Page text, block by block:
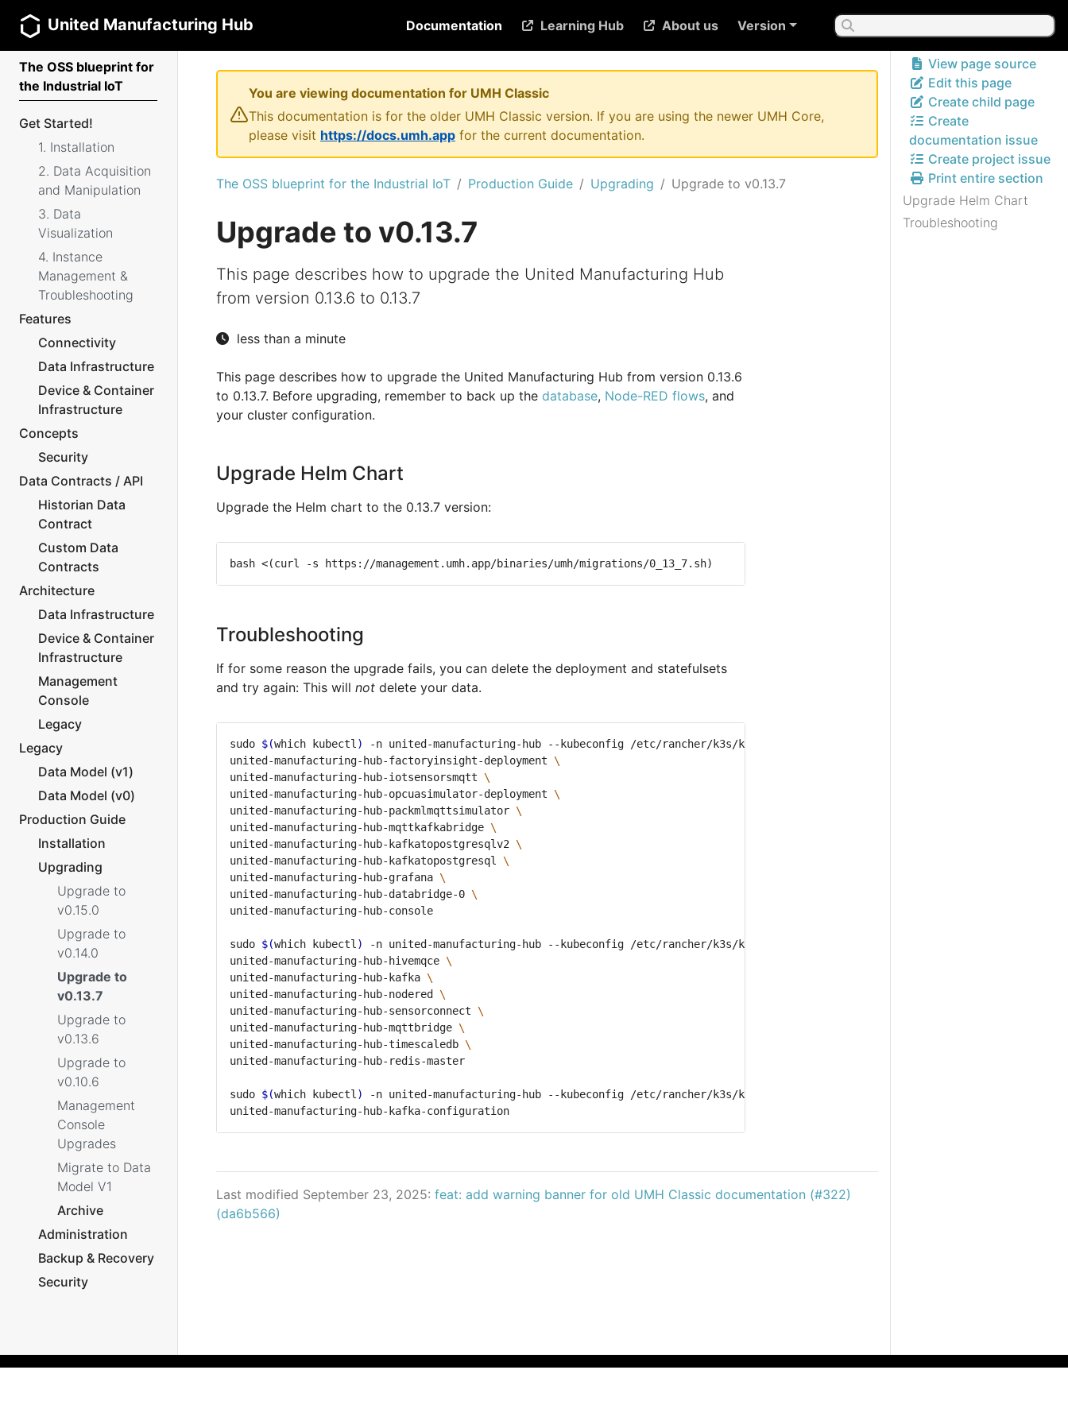
United Manufacturing Hub Documentation Learning Hub About us Version
The OSS blueprint for
the Industrial IoT
Get Started!
1. Installation
2. Data Acquisition
and Manipulation
3. Data
Visualization
4. Instance
Management &
Troubleshooting
Features
Connectivity
Data Infrastructure
Device & Container
Infrastructure
Concepts
Security
Data Contracts / API
Historian Data
Contract
Custom Data
Contracts
Architecture
Data Infrastructure
Device & Container
Infrastructure
Management
Console
Legacy
Legacy
Data Model (v1)
Data Model (v0)
Production Guide
Installation
Upgrading
Upgrade to
v0.15.0
Upgrade to
v0.14.0
Upgrade to
v0.13.7
Upgrade to
v0.13.6
Upgrade to
v0.10.6
Management
Console
Upgrades
Migrate to Data
Model V1
Archive
Administration
Backup & Recovery
Security
Reference
View page source
Edit this page
Create child page
Create
documentation issue
Create project issue
Print entire section
Upgrade Helm Chart
Troubleshooting
You are viewing documentation for UMH Classic
This documentation is for the older UMH Classic version. If you are using the newer UMH Core,
please visit https://docs.umh.app for the current documentation.
The OSS blueprint for the Industrial IoT Production Guide Upgrading Upgrade to v0.13.7
Upgrade to v0.13.7
This page describes how to upgrade the United Manufacturing Hub
from version 0.13.6 to 0.13.7
less than a minute
This page describes how to upgrade the United Manufacturing Hub from version 0.13.6
to 0.13.7. Before upgrading, remember to back up the database, Node-RED flows, and
your cluster configuration.
Upgrade Helm Chart
Upgrade the Helm chart to the 0.13.7 version:
Troubleshooting
If for some reason the upgrade fails, you can delete the deployment and statefulsets
and try again: This will not delete your data.
sudo $(which kubectl ) -n united-manufacturing-hub --kubeconfig /etc/rancher/k3s/k3s.yaml delete deployment
united-manufacturing-hub-factoryinsight-deployment
united-manufacturing-hub-iotsensorsmqtt
united-manufacturing-hub-opcuasimulator-deployment
united-manufacturing-hub-packmlmqttsimulator
united-manufacturing-hub-mqttkafkabridge
united-manufacturing-hub-kafkatopostgresqlv2
united-manufacturing-hub-kafkatopostgresql
united-manufacturing-hub-grafana
united-manufacturing-hub-databridge-0
sudo $(which kubectl ) -n united-manufacturing-hub --kubeconfig /etc/rancher/k3s/k3s.yaml delete statefulset
united-manufacturing-hub-hivemqce
united-manufacturing-hub-kafka
united-manufacturing-hub-nodered
united-manufacturing-hub-sensorconnect
united-manufacturing-hub-mqttbridge
united-manufacturing-hub-timescaledb
sudo $(which kubectl ) -n united-manufacturing-hub --kubeconfig /etc/rancher/k3s/k3s.yaml delete
Last modified September 23, 2025: feat: add warning banner for old UMH Classic documentation (#322)
(da6b566)